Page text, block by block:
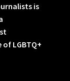
is
LGBTQ+